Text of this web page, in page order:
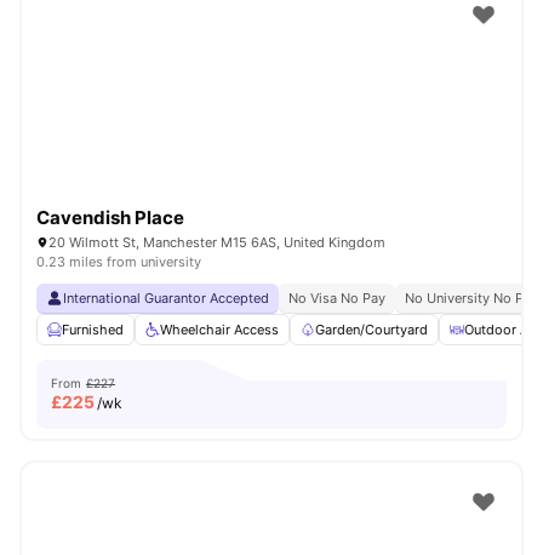
Cavendish Place
20 Wilmott St, Manchester M15 6AS, United Kingdom
0.23 miles from university
International Guarantor Accepted No Visa No Pay
No University No Pay
Furnished
Wheelchair Access Garden/Courtyard Outdoor
From £227
£225/wk